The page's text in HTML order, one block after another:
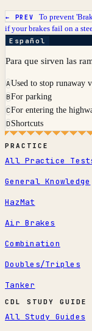
← PREV To prevent
if your brakes fail on a
Español
Para que sirven las
AUsed to stop runaway
BFor parking
CFor entering the
D Shortcuts
PRACTICE
All Practice
General Knowledge
HazMat
Air Brakes
Combination
Doubles/Triples
Tanker
CDL STUDY GUIDE
All Study Guides